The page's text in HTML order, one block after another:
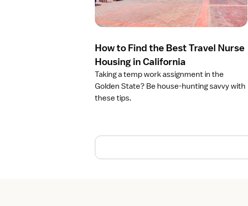
i
c
H
o
w
t
F
d
h
How to Find the Best Travel Nurse
Housing in California
Taking a temp work assignment in the
Golden State? Be house-hunting savvy with
these tips.